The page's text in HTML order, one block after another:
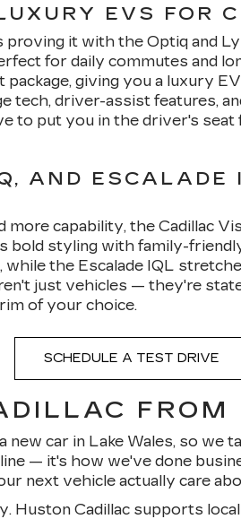
EVS FOR
proving it with the Optiq and
for daily commutes and
giving you a luxury
tech, driver-assist features,
to put you in the driver's seat
AND ESCALADE
capability, the Cadillac
bold styling with family-
while the Escalade IQL
just vehicles — they're
of your choice.
SCHEDULE A TEST DRIVE
FROM
car in Lake Wales, so we
— it's how we've done
next vehicle actually care
Huston Cadillac supports